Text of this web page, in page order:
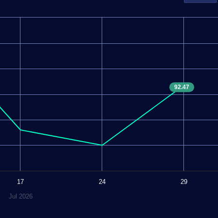
92.47
17
Jul 2026
24 29